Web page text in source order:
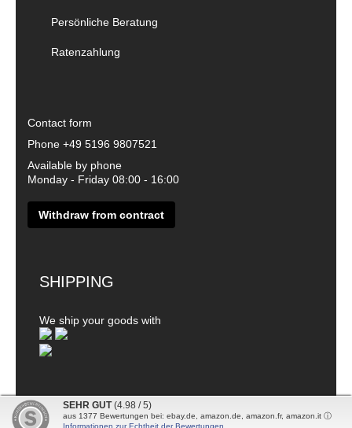
Persönliche Beratung
Ratenzahlung
Contact form
Phone +49 5196 9807521
Available by phone
Monday - Friday 08:00 - 16:00
Withdraw from contract
SHIPPING
We ship your goods with
© 2026 - DanDiBo - Alle Rechte vorbehalten
SEHR GUT (4.98 / 5)
aus 1377 Bewertungen bei: ebay.de, amazon.de, amazon.fr, amazon.it ⓘ
Informationen zur Echtheit der Bewertungen